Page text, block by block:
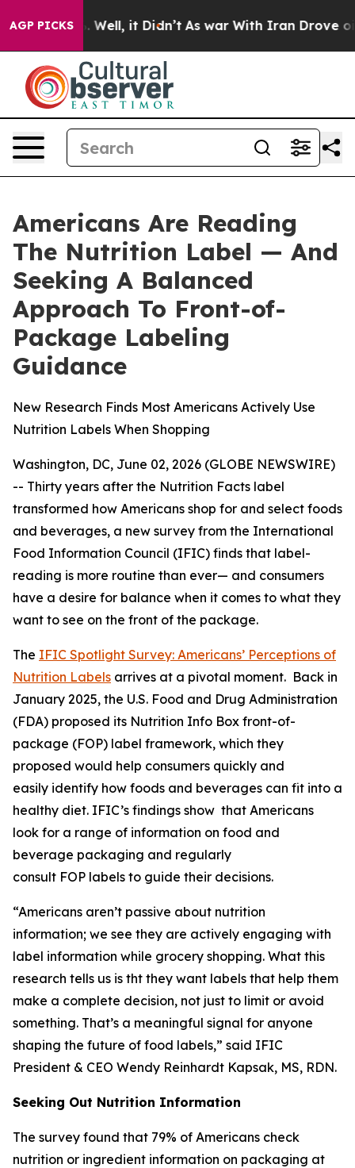
AGP PICKS
40%. Well, it Didn’t As war With Iran Drove oil
Americans Are Reading
The Nutrition Label — And
Seeking A Balanced
Approach To Front-of-
Package Labeling
Guidance
New Research Finds Most Americans Actively Use
Nutrition Labels When Shopping
Washington, DC, June 02, 2026 (GLOBE NEWSWIRE)
-- Thirty years after the Nutrition Facts label
transformed how Americans shop for and select foods
and beverages, a new survey from the International
Food Information Council (IFIC) finds that label-
reading is more routine than ever— and consumers
have a desire for balance when it comes to what they
want to see on the front of the package.
The IFIC Spotlight Survey: Americans’ Perceptions of
Nutrition Labels arrives at a pivotal moment. Back in
January 2025, the U.S. Food and Drug Administration
(FDA) proposed its Nutrition Info Box front-of-
package (FOP) label framework, which they
proposed would help consumers quickly and
easily identify how foods and beverages can fit into a
healthy diet. IFIC’s findings show that Americans
look for a range of information on food and
beverage packaging and regularly
consult FOP labels to guide their decisions.
“Americans aren’t passive about nutrition
information; we see they are actively engaging with
label information while grocery shopping. What this
research tells us is tht they want labels that help them
make a complete decision, not just to limit or avoid
something. That’s a meaningful signal for anyone
shaping the future of food labels,” said IFIC
President & CEO Wendy Reinhardt Kapsak, MS, RDN.
Seeking Out Nutrition Information
The survey found that 79% of Americans check
nutrition or ingredient information on packaging at